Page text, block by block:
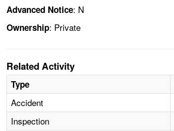
Advanced Notice: N
Ownership: Private
Related Activity
Type
Accident
Inspection